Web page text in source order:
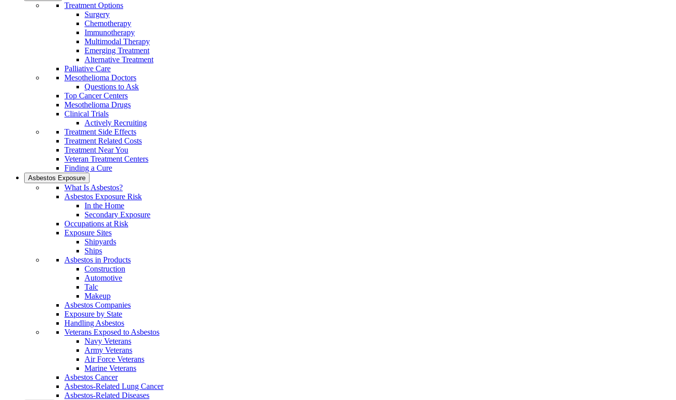
Treatment Options
Surgery
Chemotherapy
Immunotherapy
Multimodal Therapy
Emerging Treatment
Alternative Treatment
Palliative Care
Mesothelioma Doctors
Questions to Ask
Top Cancer Centers
Mesothelioma Drugs
Clinical Trials
Actively Recruiting
Treatment Side Effects
Treatment Related Costs
Treatment Near You
Veteran Treatment Centers
Finding a Cure
Asbestos Exposure
What Is Asbestos?
Asbestos Exposure Risk
In the Home
Secondary Exposure
Occupations at Risk
Exposure Sites
Shipyards
Ships
Asbestos in Products
Construction
Automotive
Talc
Makeup
Asbestos Companies
Exposure by State
Handling Asbestos
Veterans Exposed to Asbestos
Navy Veterans
Army Veterans
Air Force Veterans
Marine Veterans
Asbestos Cancer
Asbestos-Related Lung Cancer
Asbestos-Related Diseases